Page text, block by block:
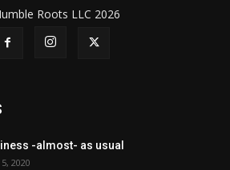
Roots LLC 2026
-almost- as usual
2020